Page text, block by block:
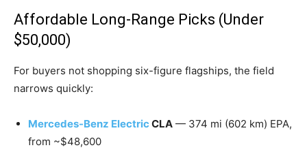
Affordable Long-Range Picks (Under
$50,000)
For buyers not shopping six-figure flagships, the field
narrows quickly:
Mercedes-Benz Electric CLA — 374 mi (602 km) EPA,
from ~$48,600